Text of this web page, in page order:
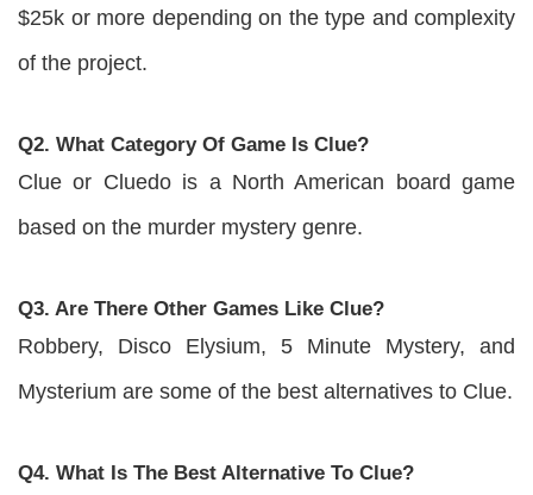
$25k or more depending on the type and complexity
of the project.
Q2. What Category Of Game Is Clue?
Clue or Cluedo is a North American board game
based on the murder mystery genre.
Q3. Are There Other Games Like Clue?
Robbery, Disco Elysium, 5 Minute Mystery, and
Mysterium are some of the best alternatives to Clue.
Q4. What Is The Best Alternative To Clue?